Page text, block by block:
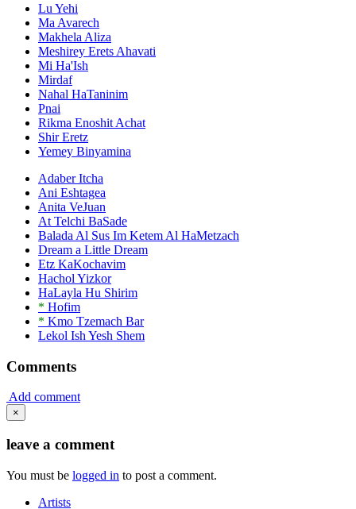
Lu Yehi
Ma Avarech
Makhela Aliza
Meshirey Erets Ahavati
Mi Ha'Ish
Mirdaf
Nahal HaTaninim
Pnai
Rikma Enoshit Achat
Shir Eretz
Yemey Binyamina
Adaber Itcha
Ani Eshtagea
Anita VeJuan
At Telchi BaSade
Balada Al Sus Im Ketem Al HaMetzach
Dream a Little Dream
Etz KaKochavim
Hachol Yizkor
HaLayla Hu Shirim
* Hofim
* Kmo Tzemach Bar
Lekol Ish Yesh Shem
Comments
Add comment
×
leave a comment
You must be logged in to post a comment.
Artists